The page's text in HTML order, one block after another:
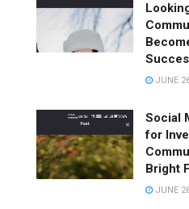
JUNE
Social
for
Bright
JUNE